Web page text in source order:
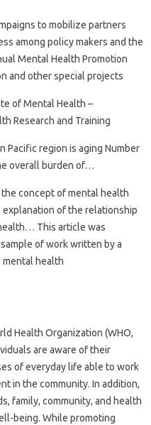
to mobilize partners
among policy makers and the
Mental Health Promotion
and other special projects
of Mental Health –
Research and Training
Pacific region is aging Number
overall burden of…
concept of mental health
explanation of the relationship
This article was
of work written by a
mental health
Health Organization (WHO,
are aware of their
of everyday life able to work
in the community. In addition,
family, community, and health
being. While promoting